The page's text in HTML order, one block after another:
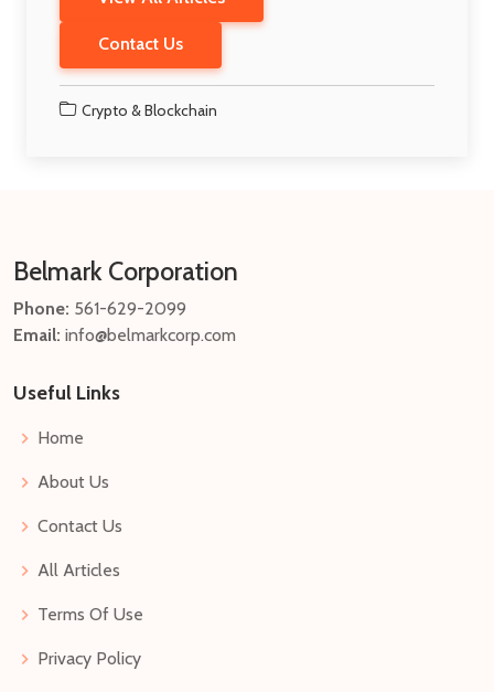
Contact Us
Crypto & Blockchain
Belmark Corporation
Phone: 561-629-2099
Email: info@belmarkcorp.com
Useful Links
Home
About Us
Contact Us
All Articles
Terms Of Use
Privacy Policy